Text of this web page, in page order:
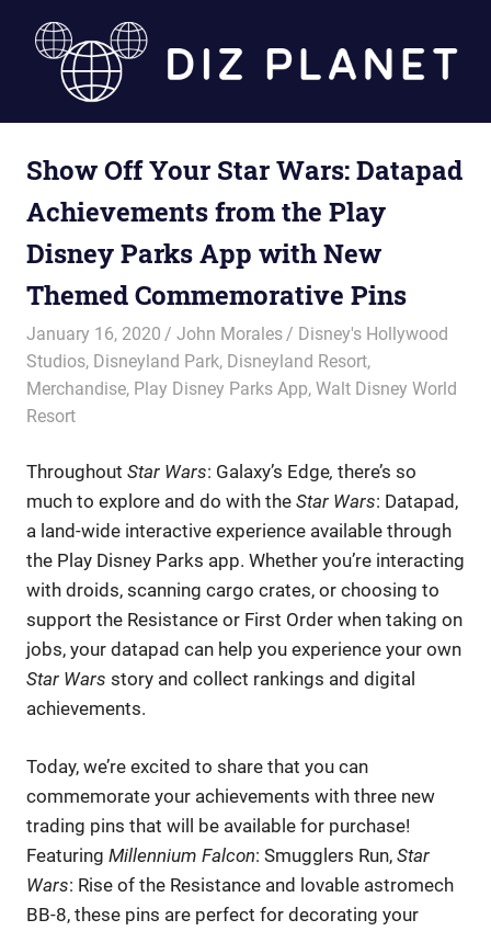
Diz
Planet
Show Off Your Star Wars: Datapad
Achievements from the Play
Disney Parks App with New
Themed Commemorative Pins
January 16, 2020 John Morales
Disney's Hollywood
Studios, Disneyland Park, Disneyland Resort,
Merchandise, Play Disney Parks App, Walt Disney World
Resort
Throughout Star Wars: Galaxy’s Edge, there’s so
much to explore and do with the Star Wars: Datapad,
a land-wide interactive experience available through
the Play Disney Parks app. Whether you’re interacting
with droids, scanning cargo crates, or choosing to
support the Resistance or First Order when taking on
jobs, your datapad can help you experience your own
Star Wars story and collect rankings and digital
achievements.
Today, we’re excited to share that you can
commemorate your achievements with three new
trading pins that will be available for purchase!
Featuring Millennium Falcon: Smugglers Run, Star
Wars: Rise of the Resistance and lovable astromech
BB-8, these pins are perfect for decorating your